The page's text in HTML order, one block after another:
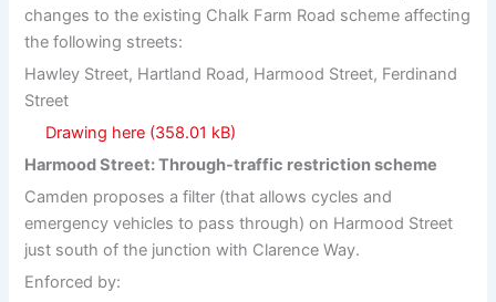
changes to the existing Chalk Farm Road scheme affecting
the following streets:
Hawley Street, Hartland Road, Harmood Street, Ferdinand
Street
Drawing here
Harmood Street: Through-traffic restriction scheme
Camden proposes a filter (that allows cycles and
emergency vehicles to pass through) on Harmood Street
just south of the junction with Clarence Way.
Enforced by: